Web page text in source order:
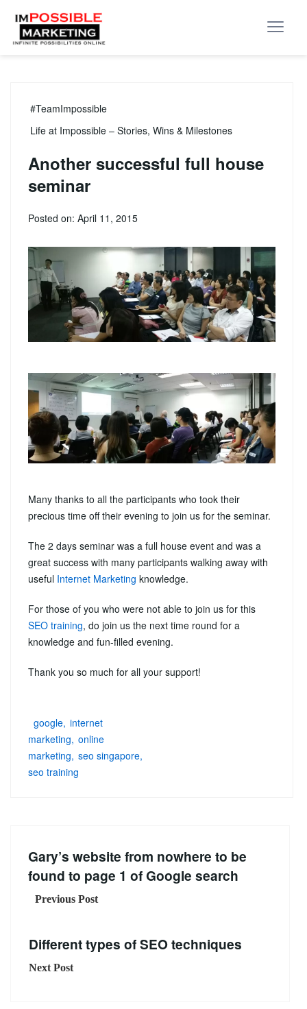
#TeamImpossible
Life at Impossible – Stories, Wins & Milestones
Another successful full house
seminar
Posted on: April 11, 2015
Many thanks to all the participants who took their
precious time off their evening to join us for the seminar.
The 2 days seminar was a full house event and was a
great success with many participants walking away with
useful Internet Marketing knowledge.
For those of you who were not able to join us for this
SEO training, do join us the next time round for a
knowledge and fun-filled evening.
Thank you so much for all your support!
google internet
marketing online
marketing seo singapore
seo training
Gary’s website from nowhere to be
found to page 1 of Google search
Previous Post
Different types of SEO techniques
Next Post